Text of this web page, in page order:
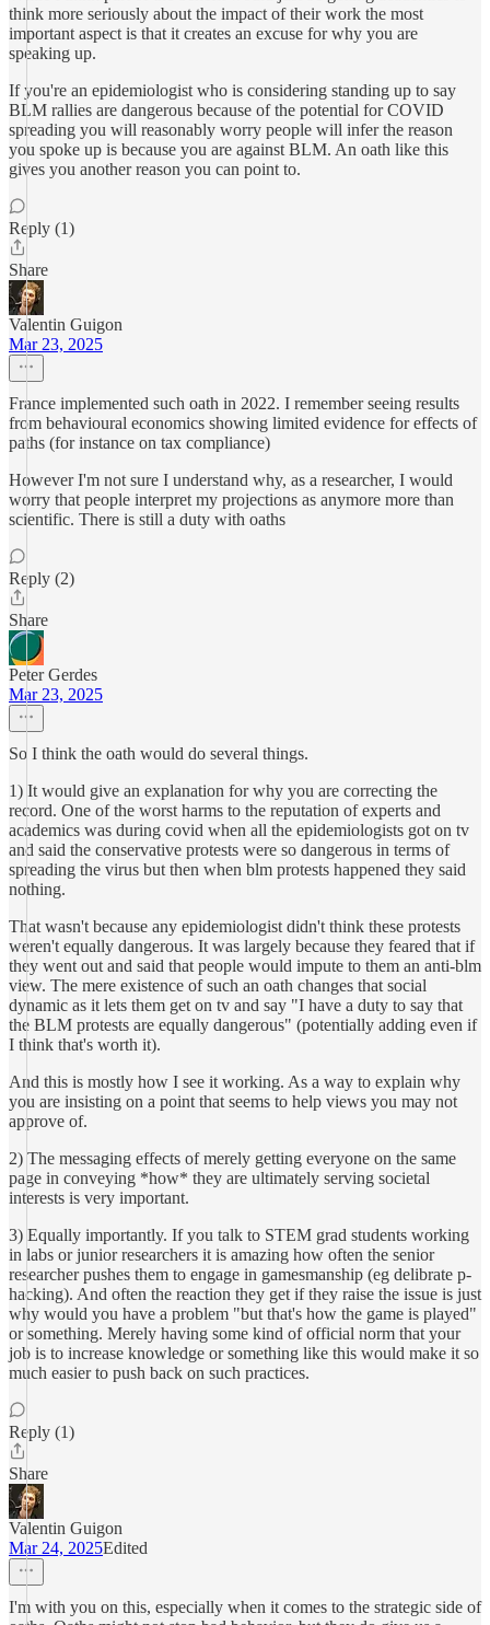
think more seriously about the impact of their work the most
important aspect is that it creates an excuse for why you are
speaking up.
If you're an epidemiologist who is considering standing up to say
BLM rallies are dangerous because of the potential for COVID
spreading you will reasonably worry people will infer the reason
you spoke up is because you are against BLM. An oath like this
gives you another reason you can point to.
Reply (1)
Share
Valentin Guigon
Mar 23, 2025
France implemented such oath in 2022. I remember seeing results
from behavioural economics showing limited evidence for effects of
paths (for instance on tax compliance)
However I'm not sure I understand why, as a researcher, I would
worry that people interpret my projections as anymore more than
scientific. There is still a duty with oaths
Reply (2)
Share
Peter Gerdes
Mar 23, 2025
So I think the oath would do several things.
1) It would give an explanation for why you are correcting the
record. One of the worst harms to the reputation of experts and
academics was during covid when all the epidemiologists got on tv
and said the conservative protests were so dangerous in terms of
spreading the virus but then when blm protests happened they said
nothing.
That wasn't because any epidemiologist didn't think these protests
weren't equally dangerous. It was largely because they feared that if
they went out and said that people would impute to them an anti-blm
view. The mere existence of such an oath changes that social
dynamic as it lets them get on tv and say "I have a duty to say that
the BLM protests are equally dangerous" (potentially adding even if
I think that's worth it).
And this is mostly how I see it working. As a way to explain why
you are insisting on a point that seems to help views you may not
approve of.
2) The messaging effects of merely getting everyone on the same
page in conveying *how* they are ultimately serving societal
interests is very important.
3) Equally importantly. If you talk to STEM grad students working
in labs or junior researchers it is amazing how often the senior
researcher pushes them to engage in gamesmanship (eg delibrate p-
hacking). And often the reaction they get if they raise the issue is just
why would you have a problem "but that's how the game is played"
or something. Merely having some kind of official norm that your
job is to increase knowledge or something like this would make it so
much easier to push back on such practices.
Reply (1)
Share
Valentin Guigon
Mar 24, 2025Edited
I'm with you on this, especially when it comes to the strategic side of